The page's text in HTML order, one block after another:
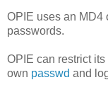
OPIE uses an MD4
passwords.
OPIE can restrict
own passwd and